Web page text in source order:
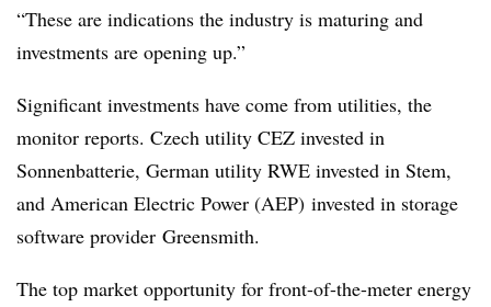
“These are indications the industry is maturing and
investments are opening up.”
Significant investments have come from utilities, the
monitor reports. Czech utility CEZ invested in
Sonnenbatterie, German utility RWE invested in Stem,
and American Electric Power (AEP) invested in storage
software provider Greensmith.
The top market opportunity for front-of-the-meter energy